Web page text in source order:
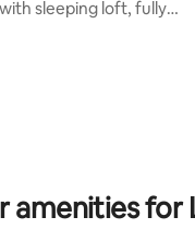
reviews
sleeping loft, fully
for longer stays.
amenities for